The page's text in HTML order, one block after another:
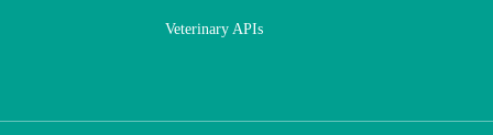
Veterinary APIs